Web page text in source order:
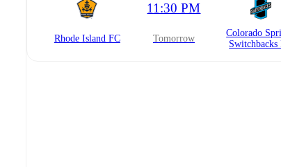
Rhode Island FC
11:30 PM
tomorrow
Colorado
Switchbacks